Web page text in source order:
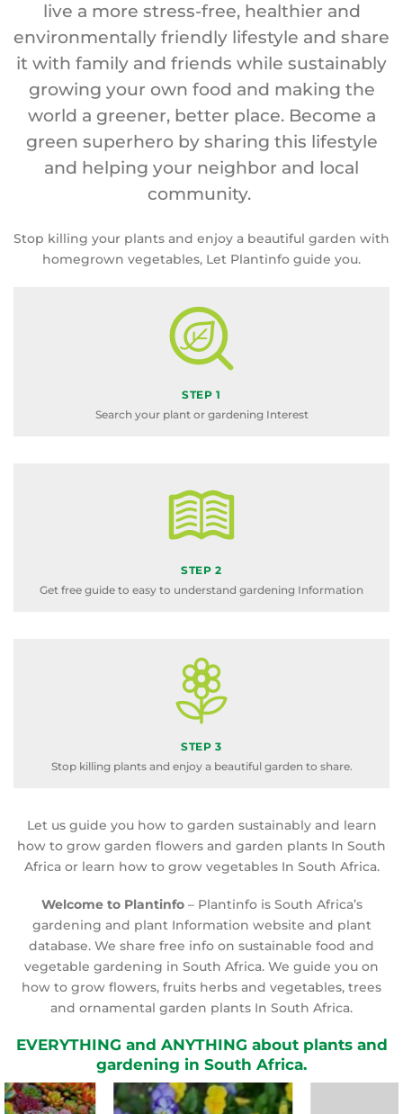
live a more stress-free, healthier and
environmentally friendly lifestyle and share
it with family and friends while sustainably
growing your own food and making the
world a greener, better place. Become a
green superhero by sharing this lifestyle
and helping your neighbor and local
community.
Stop killing your plants and enjoy a beautiful garden with
homegrown vegetables, Let Plantinfo guide you.
STEP 1
Search your plant or gardening Interest
STEP 2
Get free guide to easy to understand gardening Information
STEP 3
Stop killing plants and enjoy a beautiful garden to share.
Let us guide you how to garden sustainably and learn
how to grow garden flowers and garden plants In South
Africa or learn how to grow vegetables In South Africa.
Welcome to Plantinfo– Plantinfo is South Africa’s
gardening and plant Information website and plant
database. We share free info on sustainable food and
vegetable gardening in South Africa. We guide you on
how to grow flowers, fruits herbs and vegetables, trees
and ornamental garden plants In South Africa.
EVERYTHING and ANYTHING about plants and
gardening in South Africa.